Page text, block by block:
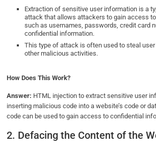
Extraction of sensitive user information is a
attack that allows attackers to gain access
such as usernames, passwords, credit card
confidential information.
This type of attack is often used to steal user
other malicious activities.
How Does This Work?
Answer: HTML injection to extract sensitive user
inserting malicious code into a website’s code or
code can be used to gain access to confidential
2. Defacing the Content of the